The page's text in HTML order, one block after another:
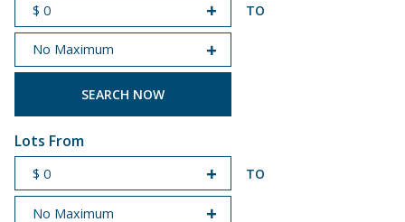
START PRICE
TO
END PRICE
Lots From
TO